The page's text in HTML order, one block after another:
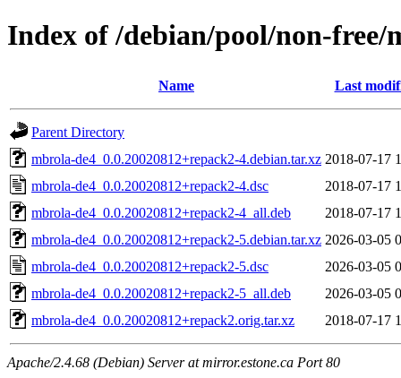
Index of /debian/pool/non-free/
Name Last
Parent Directory
mbrola-de4_0.0.20020812+repack2-4.debian.tar.xz 2018-07-17
mbrola-de4_0.0.20020812+repack2-4.dsc
2018-07-17
mbrola-de4_0.0.20020812+repack2-4_all.deb
2018-07-17
mbrola-de4_0.0.20020812+repack2-5.debian.tar.xz 2026-03-05
mbrola-de4_0.0.20020812+repack2-5.dsc
2026-03-05
mbrola-de4_0.0.20020812+repack2-5_all.deb
2026-03-05
mbrola-de4_0.0.20020812+repack2.orig.tar.xz
2018-07-17
Apache/2.4.68 (Debian) Server at mirror.estone.ca Port 80